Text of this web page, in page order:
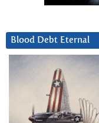
Blood Debt Eternal